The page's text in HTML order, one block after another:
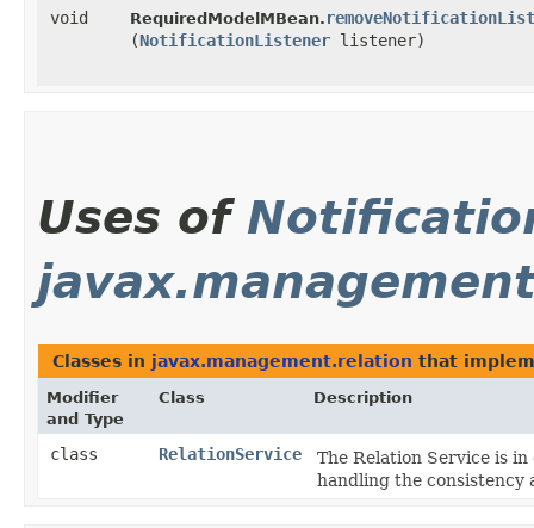
void RequiredModelMBean.
(NotificationListener listener)
Uses of
Classes in javax.management.relation that
Modifier
and Type
Class Description
class RelationService
The Relation Service is
handling the consistency